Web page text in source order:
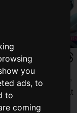
you
ads, to
to
coming
run by CyberZ,
today that
with prize